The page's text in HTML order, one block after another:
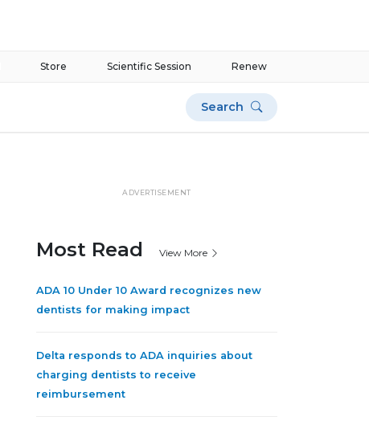
Renew
Scientific Session
Store
Search
ADVERTISEMENT
Most Read View More
ADA 10 Under 10 Award recognizes new
dentists for making impact
Delta responds to ADA inquiries about
charging dentists to receive
reimbursement